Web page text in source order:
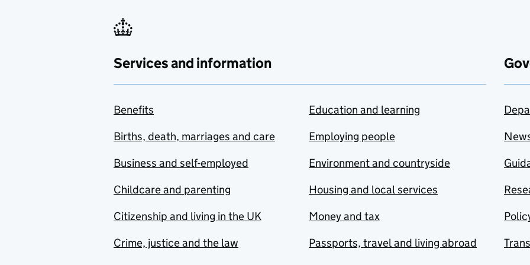
Services and information
Benefits
Births, death, marriages and care
Business and self-employed
Childcare and parenting
Citizenship and living in the UK
Crime, justice and the law
Education and learning
Employing people
Environment and countryside
Housing and local services
Money and tax
Passports, travel and living abroad